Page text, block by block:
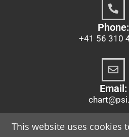
Phone:
+41 56 310
Email:
This website uses cookies